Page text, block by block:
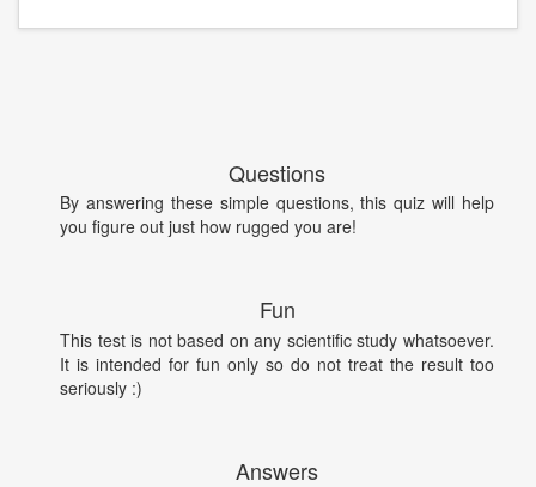
Questions
By answering these simple questions, this quiz will help
you figure out just how rugged you are!
Fun
This test is not based on any scientific study whatsoever.
It is intended for fun only so do not treat the result too
seriously :)
Answers